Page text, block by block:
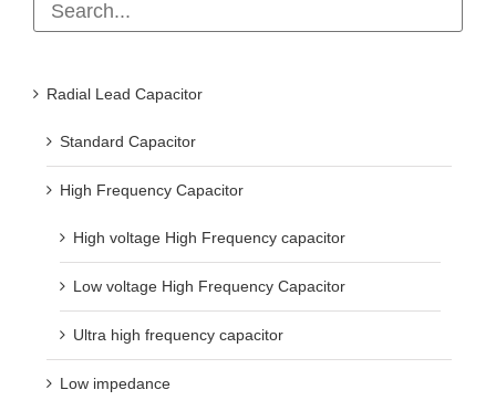
Radial Lead Capacitor
Standard Capacitor
High Frequency Capacitor
High voltage High Frequency capacitor
Low voltage High Frequency Capacitor
Ultra high frequency capacitor
Low impedance